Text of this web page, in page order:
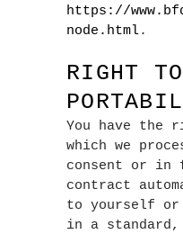
https://
node.html.
RIGHT
You have the
which we
consent or
contract
to yourself
in a standard,